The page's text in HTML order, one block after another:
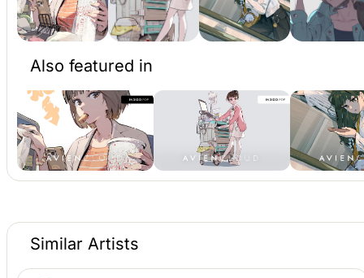
Also featured in
Similar Artists